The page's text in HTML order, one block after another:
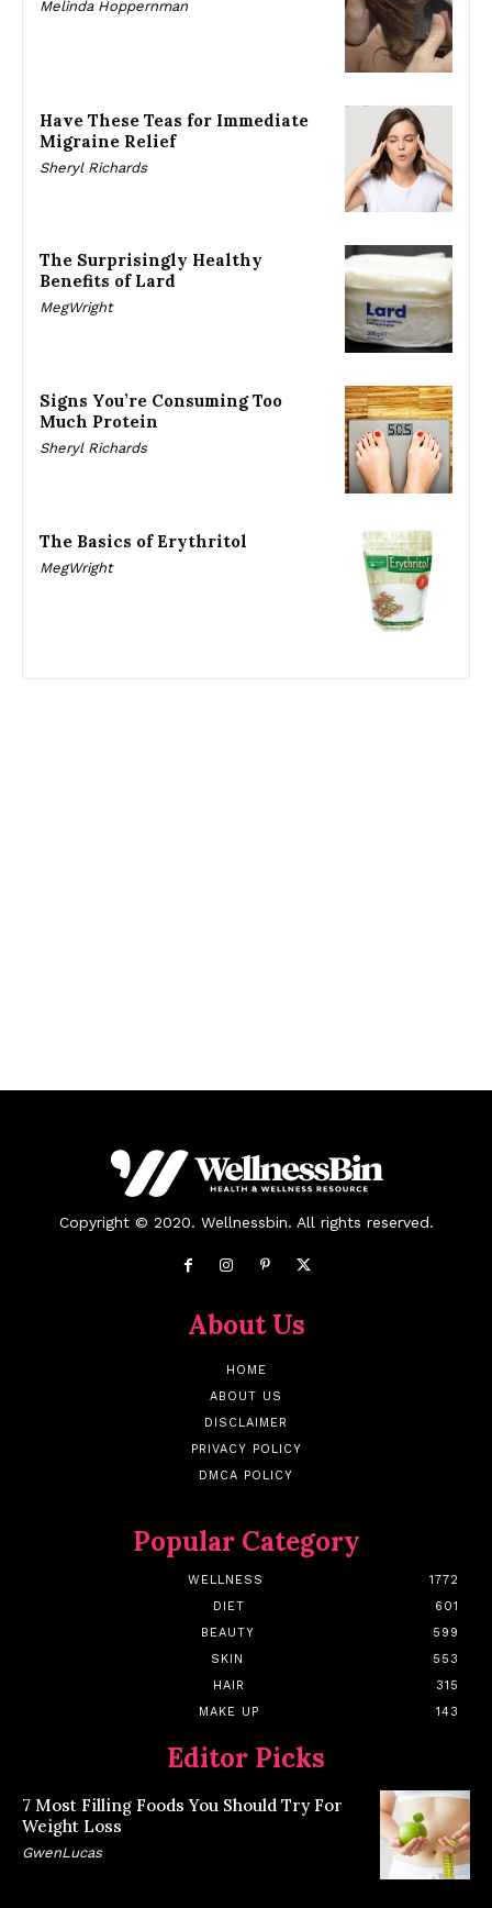
Melinda Hoppernman
Have These Teas for Immediate
Migraine Relief
Sheryl Richards
The Surprisingly Healthy
Benefits of Lard
MegWright
Signs You’re Consuming Too
Much Protein
Sheryl Richards
The Basics of Erythritol
MegWright
Copyright © 2020. Wellnessbin. All rights reserved.
About Us
HOME
ABOUT US
DISCLAIMER
PRIVACY POLICY
DMCA POLICY
Popular Category
WELLNESS
1772
DIET
601
BEAUTY
599
SKIN
553
HAIR
315
MAKE UP
143
Editor Picks
7 Most Filling Foods You Should Try For
Weight Loss
GwenLucas